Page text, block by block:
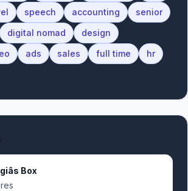
speech accounting
senior
digital nomad
design
ads sales full time
hr
Box